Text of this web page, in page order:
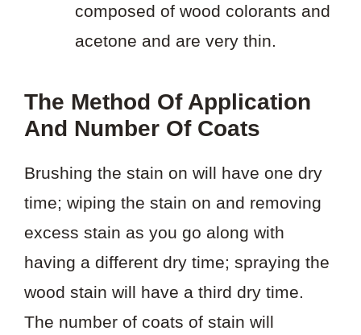
composed of wood colorants and
acetone and are very thin.
The Method Of Application
And Number Of Coats
Brushing the stain on will have one dry
time; wiping the stain on and removing
excess stain as you go along with
having a different dry time; spraying the
wood stain will have a third dry time.
The number of coats of stain will